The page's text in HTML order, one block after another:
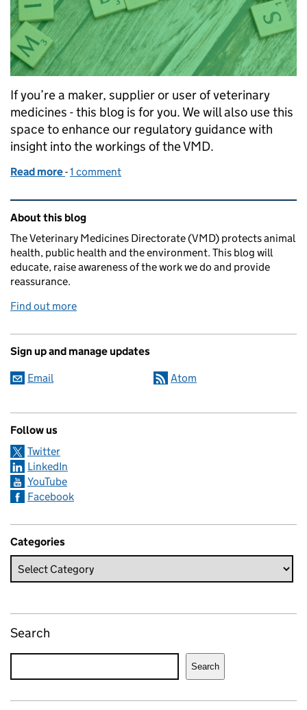
If you’re a maker, supplier or user of veterinary
medicines - this blog is for you. We will also use this
space to enhance our regulatory guidance with
insight into the workings of the VMD.
Read more of Welcome to the Veterinary Medicines
-1 comment
Related content and links
About this blog
The Veterinary Medicines Directorate (VMD) protects animal
health, public health and the environment. This blog will
educate, raise awareness of the work we do and provide
reassurance.
Find out more
Sign up and manage updates
Email Atom
Follow us
Twitter
LinkedIn
YouTube
Facebook
Categories
Search
Search